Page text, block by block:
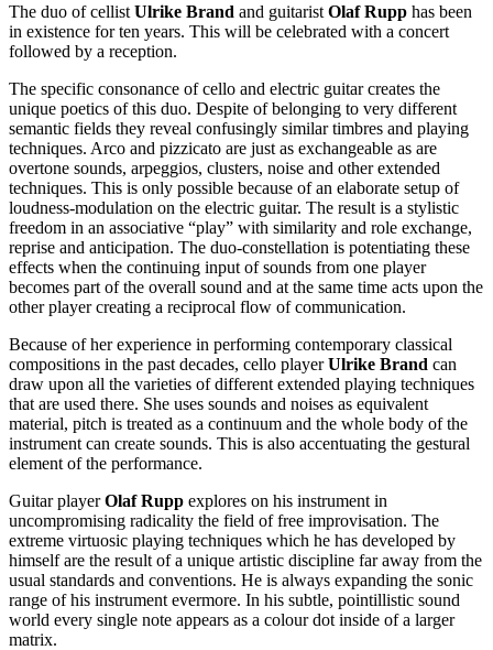
The duo of cellist Ulrike Brand and guitarist Olaf Rupp has been
in existence for ten years. This will be celebrated with a concert
followed by a reception.
The specific consonance of cello and electric guitar creates the
unique poetics of this duo. Despite of belonging to very different
semantic fields they reveal confusingly similar timbres and playing
techniques. Arco and pizzicato are just as exchangeable as are
overtone sounds, arpeggios, clusters, noise and other extended
techniques. This is only possible because of an elaborate setup of
loudness-modulation on the electric guitar. The result is a stylistic
freedom in an associative “play” with similarity and role exchange,
reprise and anticipation. The duo-constellation is potentiating these
effects when the continuing input of sounds from one player
becomes part of the overall sound and at the same time acts upon the
other player creating a reciprocal flow of communication.
Because of her experience in performing contemporary classical
compositions in the past decades, cello playerUlrike Brand can
draw upon all the varieties of different extended playing techniques
that are used there. She uses sounds and noises as equivalent
material, pitch is treated as a continuum and the whole body of the
instrument can create sounds. This is also accentuating the gestural
element of the performance.
Guitar playerOlaf Rupp explores on his instrument in
uncompromising radicality the field of free improvisation. The
extreme virtuosic playing techniques which he has developed by
himself are the result of a unique artistic discipline far away from the
usual standards and conventions. He is always expanding the sonic
range of his instrument evermore. In his subtle, pointillistic sound
world every single note appears as a colour dot inside of a larger
matrix.